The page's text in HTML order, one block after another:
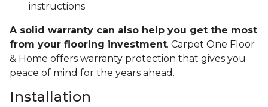
instructions
A solid warranty can also help you get the most
from your flooring investment. Carpet One Floor
& Home offers warranty protection that gives you
peace of mind for the years ahead.
Installation